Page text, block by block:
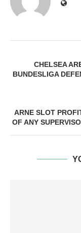
CHELSEA
BUNDESLIGA
ARNE SLOT
OF ANY